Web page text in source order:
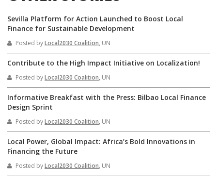
Sevilla Platform for Action Launched to Boost Local
Finance for Sustainable Development
Posted byLocal2030 Coalition, UN
Contribute to the High Impact Initiative on Localization!
Posted byLocal2030 Coalition, UN
Informative Breakfast with the Press: Bilbao Local Finance
Design Sprint
Posted byLocal2030 Coalition, UN
Local Power, Global Impact: Africa’s Bold Innovations in
Financing the Future
Posted byLocal2030 Coalition, UN